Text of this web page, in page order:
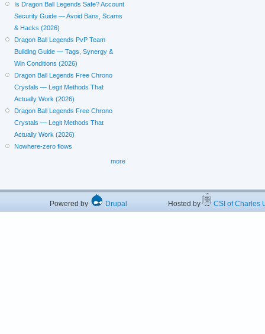
Is Dragon Ball Legends Safe? Account
Security Guide — Avoid Bans, Scams
& Hacks (2026)
Dragon Ball Legends PvP Team
Building Guide — Tags, Synergy &
Win Conditions (2026)
Dragon Ball Legends Free Chrono
Crystals — Legit Methods That
Actually Work (2026)
Dragon Ball Legends Free Chrono
Crystals — Legit Methods That
Actually Work (2026)
Nowhere-zero flows
more
Powered by Drupal Hosted by CSI of Charles